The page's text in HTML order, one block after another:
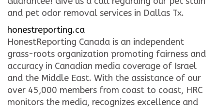
and pet odor removal services in Dallas Tx.
honestreporting.ca
HonestReporting Canada is an independent
grass-roots organization promoting fairness and
accuracy in Canadian media coverage of Israel
and the Middle East. With the assistance of our
over 45,000 members from coast to coast, HRC
monitors the media, recognizes excellence and